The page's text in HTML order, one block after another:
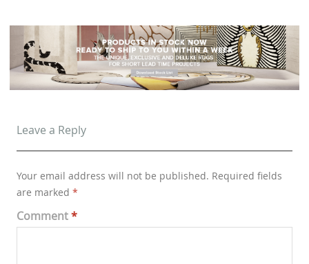
Leave a Reply
Your email address will not be published. Required fields
are marked *
Comment*